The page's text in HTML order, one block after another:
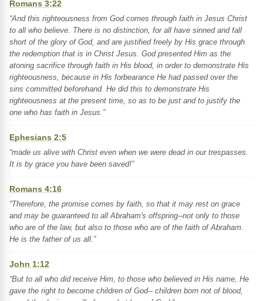
Romans 3:22
“And this righteousness from God comes through faith in Jesus Christ
to all who believe. There is no distinction, for all have sinned and fall
short of the glory of God, and are justified freely by His grace through
the redemption that is in Christ Jesus. God presented Him as the
atoning sacrifice through faith in His blood, in order to demonstrate His
righteousness, because in His forbearance He had passed over the
sins committed beforehand. He did this to demonstrate His
righteousness at the present time, so as to be just and to justify the
one who has faith in Jesus.”
Ephesians 2:5
“made us alive with Christ even when we were dead in our trespasses.
It is by grace you have been saved!”
Romans 4:16
“Therefore, the promise comes by faith, so that it may rest on grace
and may be guaranteed to all Abraham's offspring--not only to those
who are of the law, but also to those who are of the faith of Abraham.
He is the father of us all.”
John 1:12
“But to all who did receive Him, to those who believed in His name, He
gave the right to become children of God-- children born not of blood,